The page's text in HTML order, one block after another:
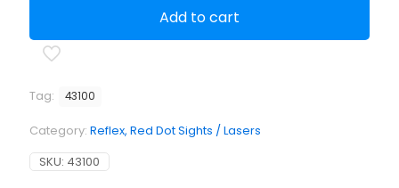
Add to cart
Tag: 43100
Category: Reflex, Red Dot Sights / Lasers
SKU: 43100